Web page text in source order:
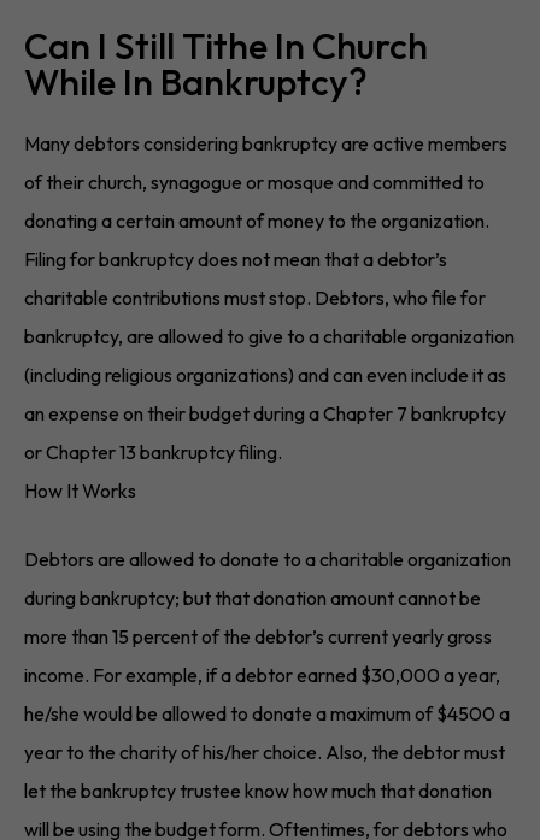
Can I Still Tithe In Church
While In Bankruptcy?
Many debtors considering bankruptcy are active members
of their church, synagogue or mosque and committed to
donating a certain amount of money to the organization.
Filing for bankruptcy does not mean that a debtor’s
charitable contributions must stop. Debtors, who file for
bankruptcy, are allowed to give to a charitable organization
(including religious organizations) and can even include it as
an expense on their budget during a Chapter 7 bankruptcy
or Chapter 13 bankruptcy filing.
How It Works
Debtors are allowed to donate to a charitable organization
during bankruptcy; but that donation amount cannot be
more than 15 percent of the debtor’s current yearly gross
income. For example, if a debtor earned $30,000 a year,
he/she would be allowed to donate a maximum of $4500 a
year to the charity of his/her choice. Also, the debtor must
let the bankruptcy trustee know how much that donation
will be using the budget form. Oftentimes, for debtors who